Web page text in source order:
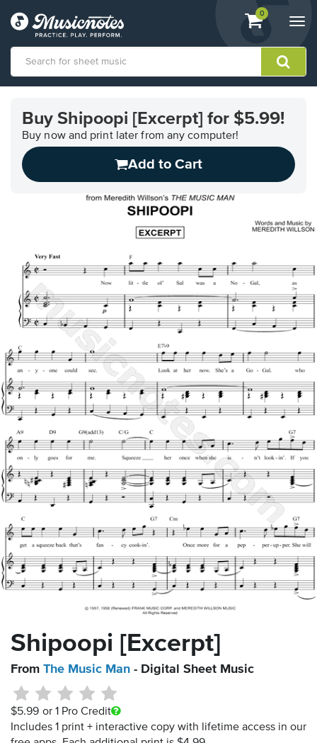
View
shopping
containing
0
Accessibility
Statement
contact
Buy Shipoopi [Excerpt] for $5.99!
Buy now and print later from any computer!
Add to Cart
Shipoopi [Excerpt]
From The Music Man - Digital Sheet Music
$5.99 or 1 Pro Credit
Includes 1 print + interactive copy with lifetime access in our